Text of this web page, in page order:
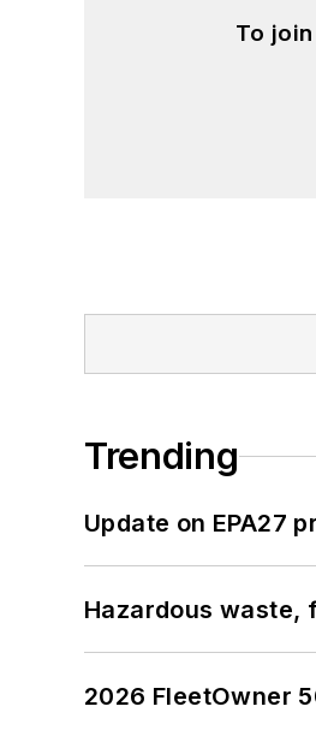
To
Trending
Update on EPA27
Hazardous
2026 FleetOwner